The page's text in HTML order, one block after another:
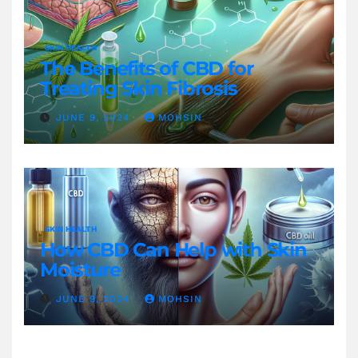
SKIN HEALTH
The Benefits of CBD for
Treating Skin Fibrosis
JUNE 9, 2024 MOHSIN
SKIN HEALTH
How CBD Can Help with Skin
Moisture
JUNE 9, 2024 MOHSIN